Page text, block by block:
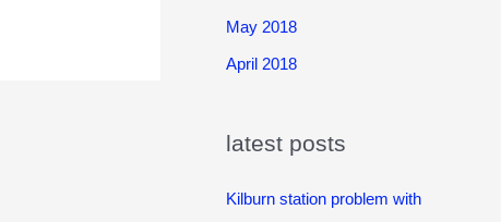
May 2018
April 2018
latest posts
Kilburn station problem with